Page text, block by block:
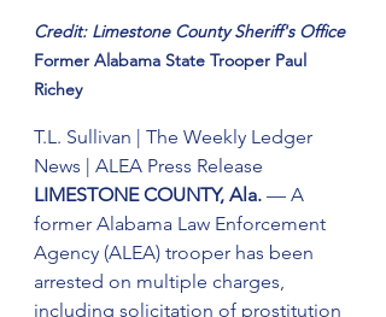
Credit: Limestone County Sheriff's Office
Former Alabama State Trooper Paul
Richey
T.L. Sullivan | The Weekly Ledger
News | ALEA Press Release
LIMESTONE COUNTY, Ala. — A
former Alabama Law Enforcement
Agency (ALEA) trooper has been
arrested on multiple charges,
including solicitation of prostitution